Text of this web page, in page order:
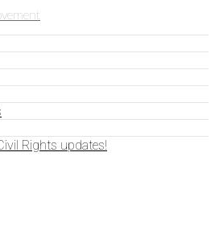
Rights updates!